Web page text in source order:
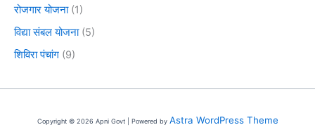
रोजगार योजना(1)
विद्या संबल योजना(5)
शिविरा पंचांग (9)
Copyright © 2026 Apni Govt | Powered by Astra WordPress Theme